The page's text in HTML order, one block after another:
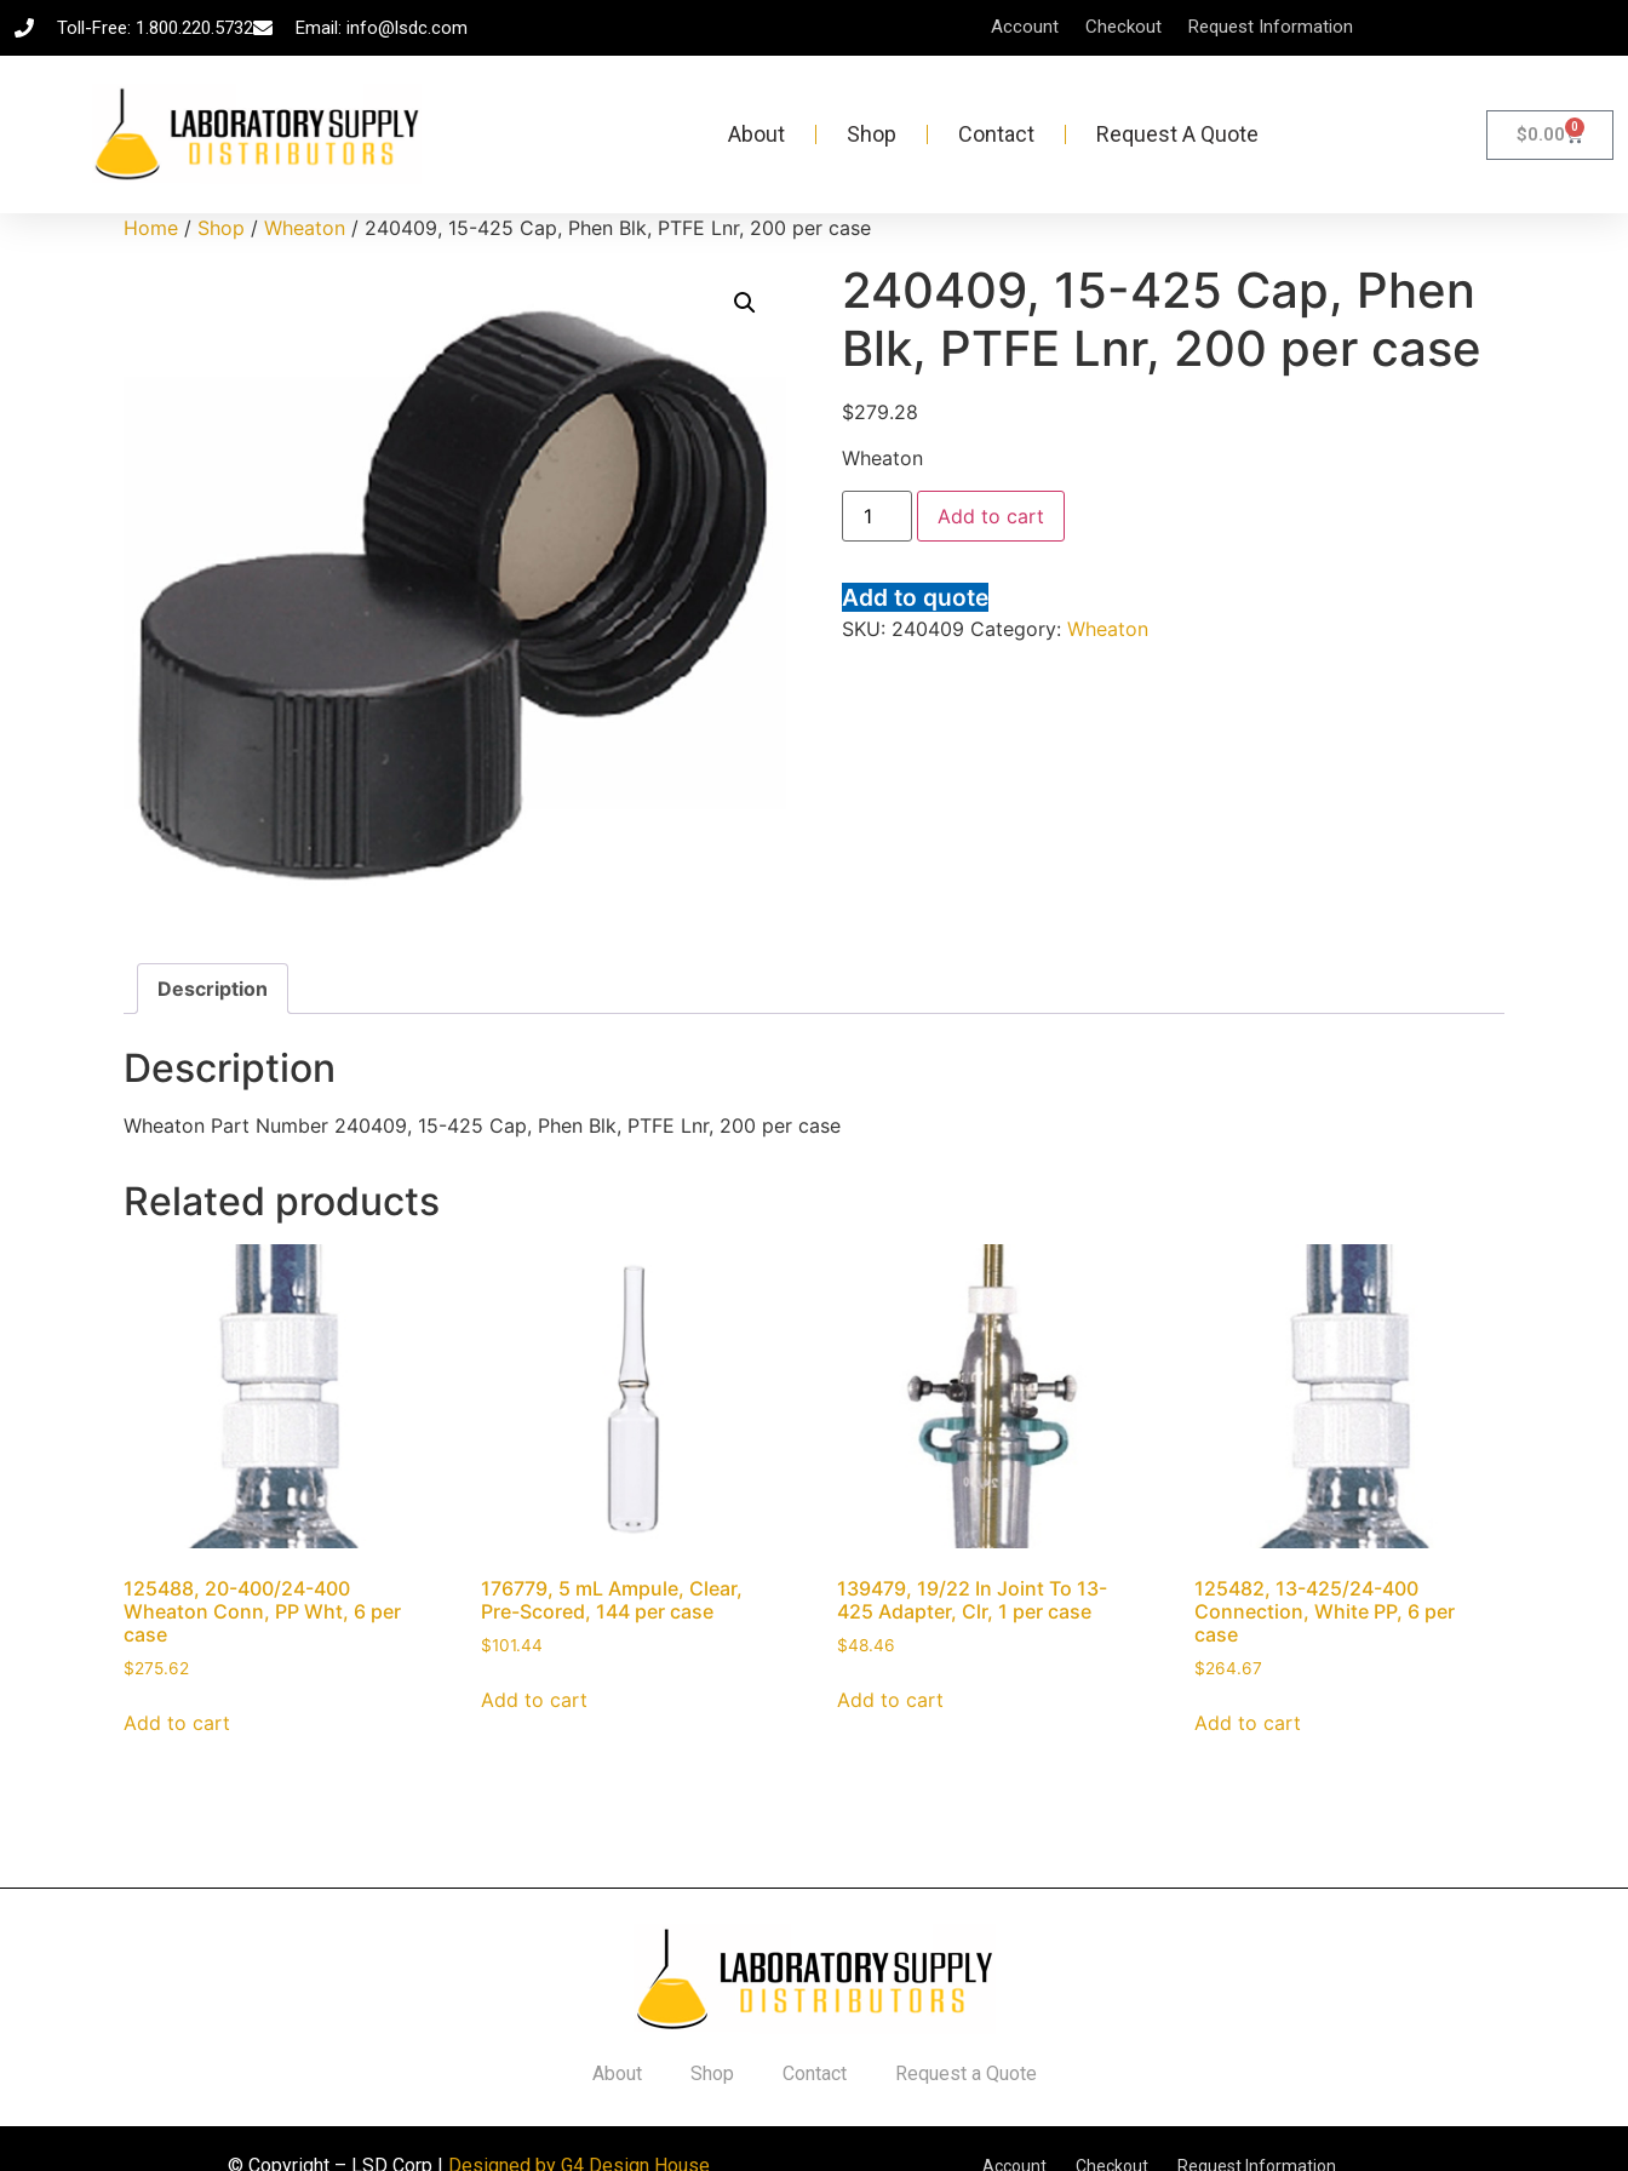
Toll-Free: 1.800.220.5732 Email: info@lsdc.com Account Checkout Request Information
About Shop Contact Request A Quote $0.00 0
Home / Shop / Wheaton / 240409, 15-425 Cap, Phen Blk, PTFE Lnr, 200 per case
240409, 15-425 Cap, Phen
Blk, PTFE Lnr, 200 per case
$279.28
Wheaton
Add to cart
Add to quote
SKU: 240409 Category: Wheaton
Description
Description
Wheaton Part Number 240409, 15-425 Cap, Phen Blk, PTFE Lnr, 200 per case
Related products
125488, 20-400/24-400
Wheaton Conn, PP Wht, 6 per
case
$275.62
Add to cart
176779, 5 mL Ampule, Clear,
Pre-Scored, 144 per case
$101.44
Add to cart
139479, 19/22 In Joint To 13-
425 Adapter, Clr, 1 per case
$48.46
Add to cart
125482, 13-425/24-400
Connection, White PP, 6 per
case
$264.67
Add to cart
About Shop Contact Request a Quote
© Copyright – LSD Corp | Designed by G4 Design House Account Checkout Request Information